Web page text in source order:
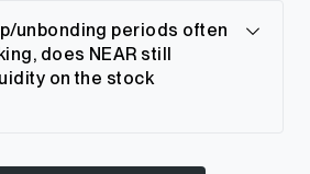
unbonding periods often
does NEAR still
on the stock